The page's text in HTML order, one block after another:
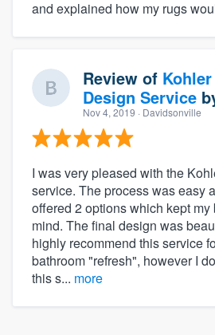
and explained how my rugs
Review of
Design Service
Nov 4, 2019 · Davidsonville
I was very pleased with the
service. The process was easy
offered 2 options which kept
mind. The final design was
highly recommend this service
bathroom "refresh", however I
this s... more